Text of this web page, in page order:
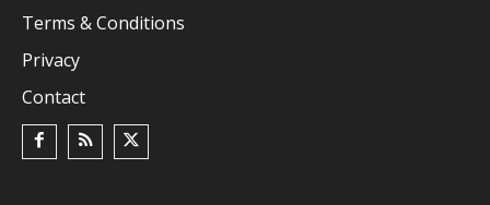
Terms & Conditions
Privacy
Contact